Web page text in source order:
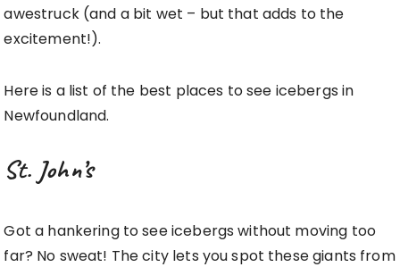
awestruck (and a bit wet – but that adds to the
excitement!).
Here is a list of the best places to see icebergs in
Newfoundland.
St. John’s
Got a hankering to see icebergs without moving too
far? No sweat! The city lets you spot these giants from